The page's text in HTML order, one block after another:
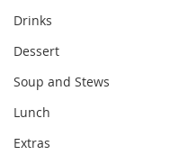
Drinks
Dessert
Soup and Stews
Lunch
Extras